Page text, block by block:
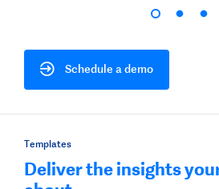
Schedule a demo
Templates
Deliver the insights